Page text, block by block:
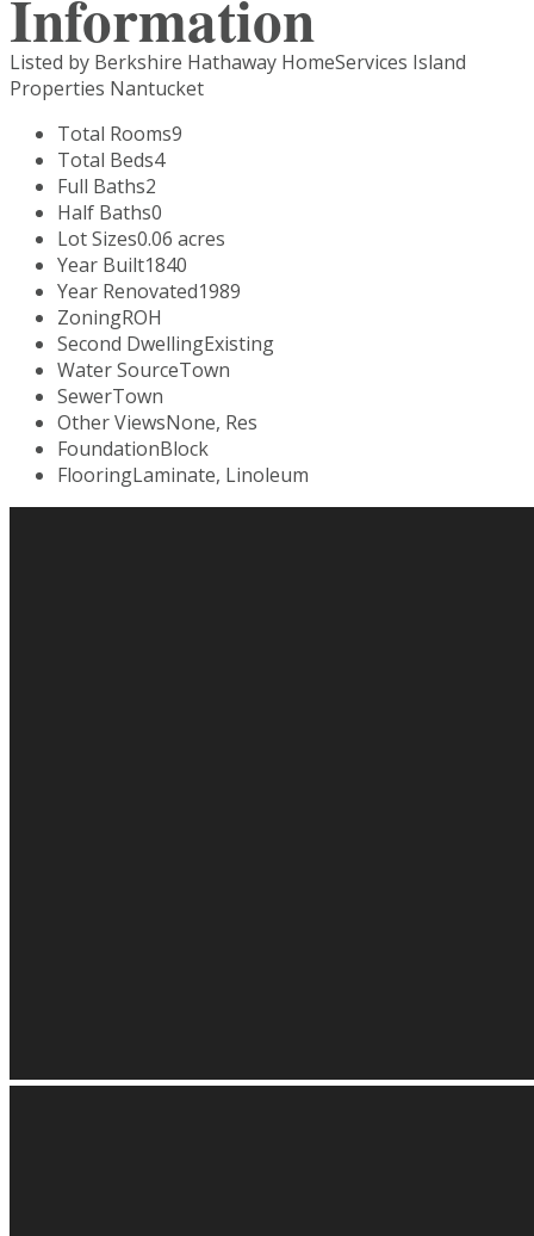
Information
Listed by Berkshire Hathaway HomeServices Island
Properties Nantucket
Total Rooms9
Total Beds4
Full Baths2
Half Baths0
Lot Sizes0.06 acres
Year Built1840
Year Renovated1989
ZoningROH
Second DwellingExisting
Water SourceTown
SewerTown
Other ViewsNone, Res
FoundationBlock
FlooringLaminate, Linoleum